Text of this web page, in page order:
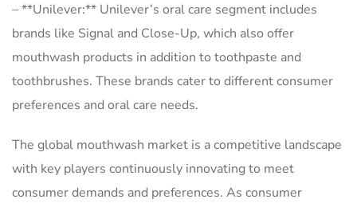
– **Unilever:** Unilever’s oral care segment includes
brands like Signal and Close-Up, which also offer
mouthwash products in addition to toothpaste and
toothbrushes. These brands cater to different consumer
preferences and oral care needs.
The global mouthwash market is a competitive landscape
with key players continuously innovating to meet
consumer demands and preferences. As consumer